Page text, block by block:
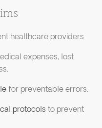
healthcare providers.
expenses, lost
for preventable errors.
protocols to prevent